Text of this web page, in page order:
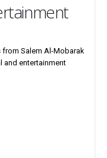
from Salem Al-Mobarak
and entertainment